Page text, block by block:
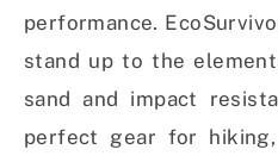
performance.
stand up to the
sand and impact
perfect gear for